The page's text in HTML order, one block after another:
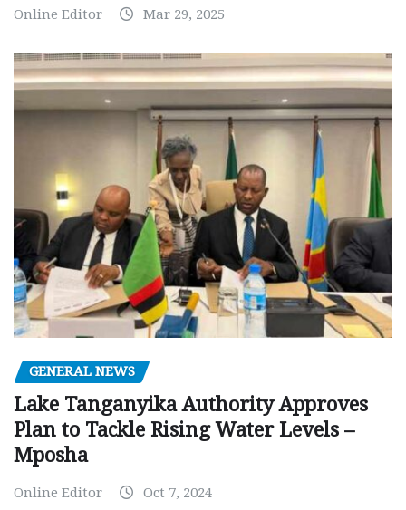
Online Editor Mar 29, 2025
GENERAL NEWS
Lake Tanganyika Authority Approves
Plan to Tackle Rising Water Levels –
Mposha
Online Editor Oct 7, 2024